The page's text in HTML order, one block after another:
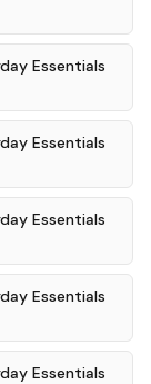
Essentials
Essentials
Essentials
Essentials
Essentials